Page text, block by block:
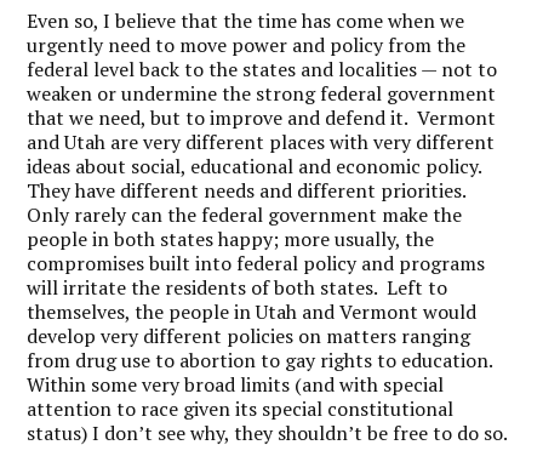
Even so, I believe that the time has come when we
urgently need to move power and policy from the
federal level back to the states and localities — not to
weaken or undermine the strong federal government
that we need, but to improve and defend it. Vermont
and Utah are very different places with very different
ideas about social, educational and economic policy.
They have different needs and different priorities.
Only rarely can the federal government make the
people in both states happy; more usually, the
compromises built into federal policy and programs
will irritate the residents of both states. Left to
themselves, the people in Utah and Vermont would
develop very different policies on matters ranging
from drug use to abortion to gay rights to education.
Within some very broad limits (and with special
attention to race given its special constitutional
status) I don’t see why, they shouldn’t be free to do so.